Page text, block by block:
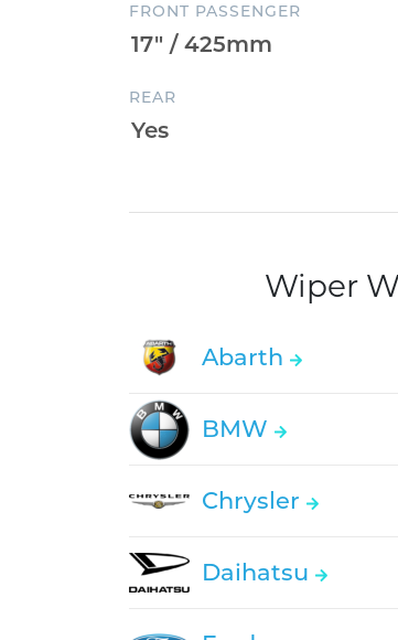
FRONT PASSENGER
REAR
Wiper
Abarth
BMW
Chrysler
Daihatsu